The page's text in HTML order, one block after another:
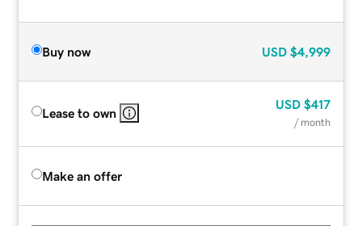
Buy now USD $4,999
Lease to own
USD $417
/ month
Make an offer